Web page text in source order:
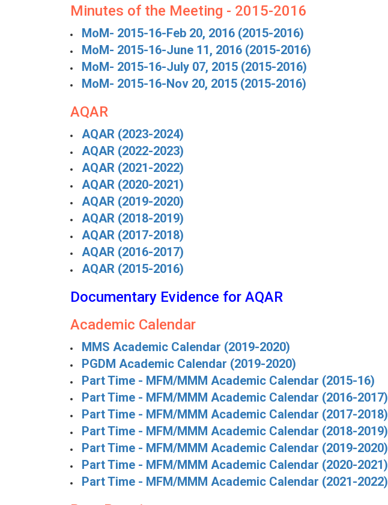
Minutes of the Meeting - 2015-2016
MoM- 2015-16-Feb 20, 2016 (2015-2016)
MoM- 2015-16-June 11, 2016 (2015-2016)
MoM- 2015-16-July 07, 2015 (2015-2016)
MoM- 2015-16-Nov 20, 2015 (2015-2016)
AQAR
AQAR (2023-2024)
AQAR (2022-2023)
AQAR (2021-2022)
AQAR (2020-2021)
AQAR (2019-2020)
AQAR (2018-2019)
AQAR (2017-2018)
AQAR (2016-2017)
AQAR (2015-2016)
Documentary Evidence for AQAR
Academic Calendar
MMS Academic Calendar (2019-2020)
PGDM Academic Calendar (2019-2020)
Part Time - MFM/MMM Academic Calendar (2015-16)
Part Time - MFM/MMM Academic Calendar (2016-2017)
Part Time - MFM/MMM Academic Calendar (2017-2018)
Part Time - MFM/MMM Academic Calendar (2018-2019)
Part Time - MFM/MMM Academic Calendar (2019-2020)
Part Time - MFM/MMM Academic Calendar (2020-2021)
Part Time - MFM/MMM Academic Calendar (2021-2022)